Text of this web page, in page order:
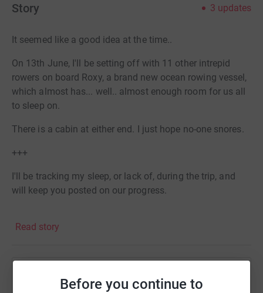
Before you continue to
Story 3 updates
It seemed like a good idea at the time..
On 13th June, I'll be setting off with 11 other intrepid
rowers on board Roxy, a brand new ocean rowing vessel,
which almost has... well.. almost enough room for us all
to sleep on.
There is a cabin at either end. I just hope no-one snores.
+++
I'll be tracking my sleep, or lack of, during the trip, and
will keep you posted on our progress.
will be on board for all 1650 nautical miles. I imagine
Read story
Help Sophie Bostock